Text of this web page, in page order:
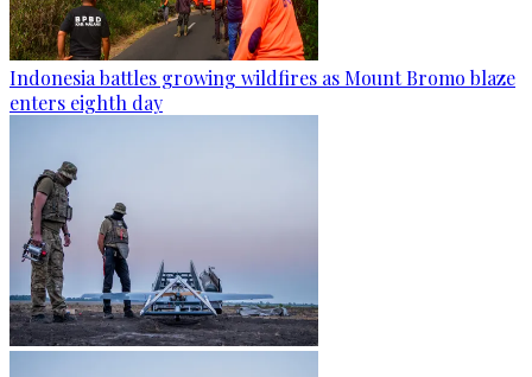
Indonesia battles growing wildfires as Mount Bromo blaze
enters eighth day